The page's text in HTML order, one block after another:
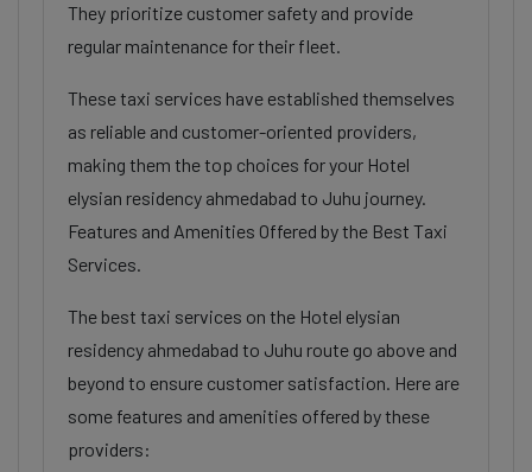
They prioritize customer safety and provide
regular maintenance for their fleet.
These taxi services have established themselves
as reliable and customer-oriented providers,
making them the top choices for your Hotel
elysian residency ahmedabad to Juhu journey.
Features and Amenities Offered by the Best Taxi
Services.
The best taxi services on the Hotel elysian
residency ahmedabad to Juhu route go above and
beyond to ensure customer satisfaction. Here are
some features and amenities offered by these
providers: